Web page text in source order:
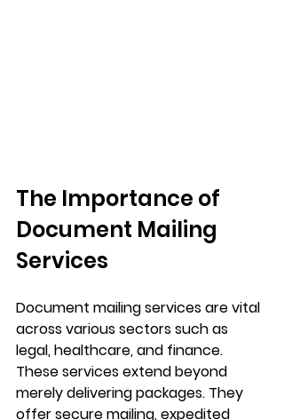
The Importance of
Document Mailing
Services
Document mailing services are vital
across various sectors such as
legal, healthcare, and finance.
These services extend beyond
merely delivering packages. They
offer secure mailing, expedited